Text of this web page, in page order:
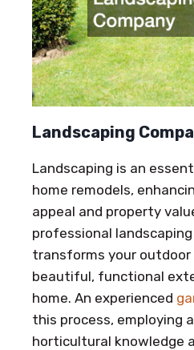
Landscaping
Landscaping is an
home remodels,
appeal and property
professional
transforms your outdoor
beautiful, functional
home. An experienced
this process, employing
horticultural knowledge